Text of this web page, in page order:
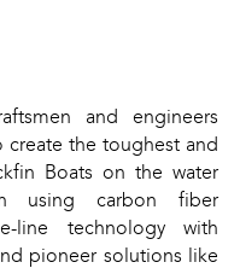
and engineers
the toughest and
Boats on the water
using carbon fiber
line technology with
pioneer solutions like